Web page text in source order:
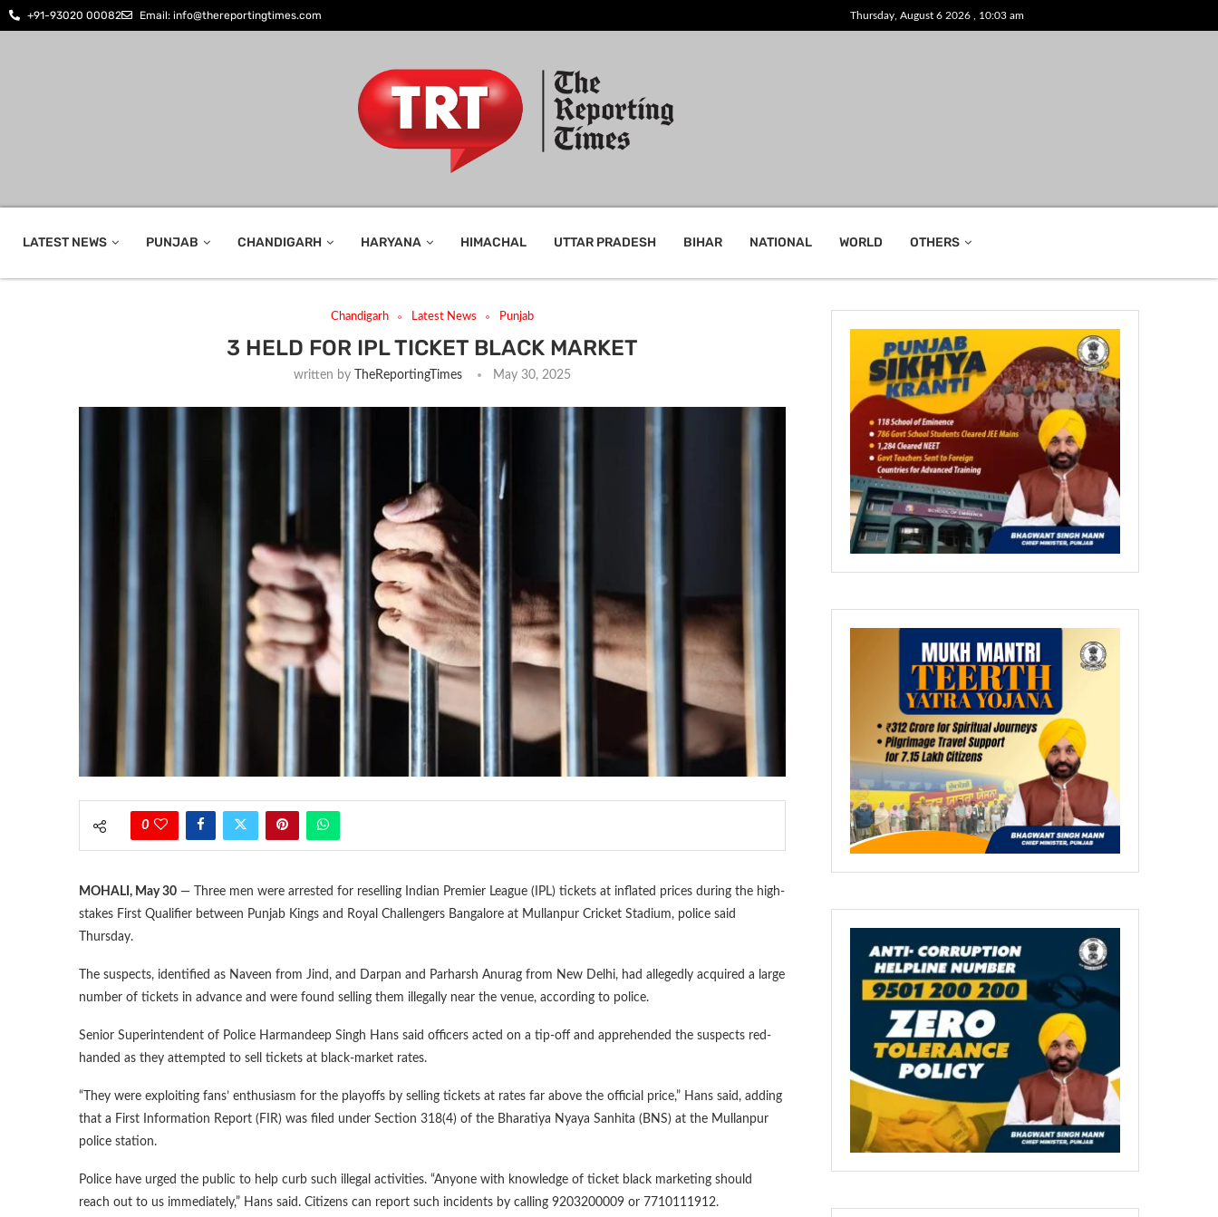
+91-93020 00082 Email: info@thereportingtimes.com Thursday, August 6 2026 , 10:03 am
LATEST NEWS PUNJAB CHANDIGARH HARYANA HIMACHAL UTTAR PRADESH BIHAR NATIONAL WORLD OTHERS
Chandigarh Latest News Punjab
3 HELD FOR IPL TICKET BLACK MARKET
written by TheReportingTimes May 30, 2025
0
MOHALI, May 30 — Three men were arrested for reselling Indian Premier League (IPL) tickets at inflated prices during the high-
stakes First Qualifier between Punjab Kings and Royal Challengers Bangalore at Mullanpur Cricket Stadium, police said
Thursday.
The suspects, identified as Naveen from Jind, and Darpan and Parharsh Anurag from New Delhi, had allegedly acquired a large
number of tickets in advance and were found selling them illegally near the venue, according to police.
Senior Superintendent of Police Harmandeep Singh Hans said officers acted on a tip-off and apprehended the suspects red-
handed as they attempted to sell tickets at black-market rates.
“They were exploiting fans’ enthusiasm for the playoffs by selling tickets at rates far above the official price,” Hans said, adding
that a First Information Report (FIR) was filed under Section 318(4) of the Bharatiya Nyaya Sanhita (BNS) at the Mullanpur
police station.
Police have urged the public to help curb such illegal activities. “Anyone with knowledge of ticket black marketing should
reach out to us immediately,” Hans said. Citizens can report such incidents by calling 9203200009 or 7710111912.